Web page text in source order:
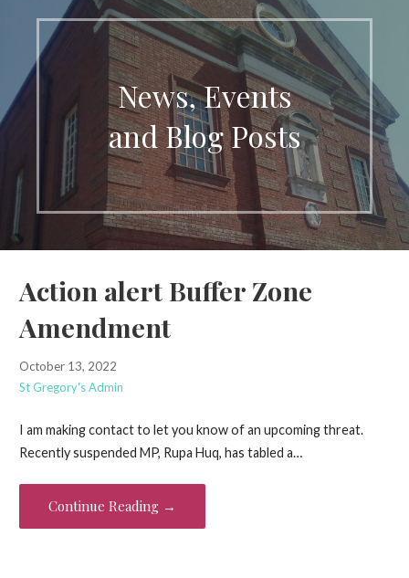
News, Events
and Blog Posts
Action alert Buffer Zone
Amendment
October 13, 2022
St Gregory's Admin
I am making contact to let you know of an upcoming threat.
Recently suspended MP, Rupa Huq, has tabled a…
Continue Reading →